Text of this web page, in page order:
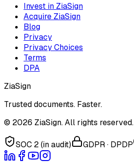
Invest in ZiaSign
Acquire ZiaSign
Blog
Privacy
Privacy Choices
Terms
DPA
ZiaSign
Trusted documents. Faster.
© 2026 ZiaSign. All rights reserved.
SOC 2 (in audit) GDPR · DPDP